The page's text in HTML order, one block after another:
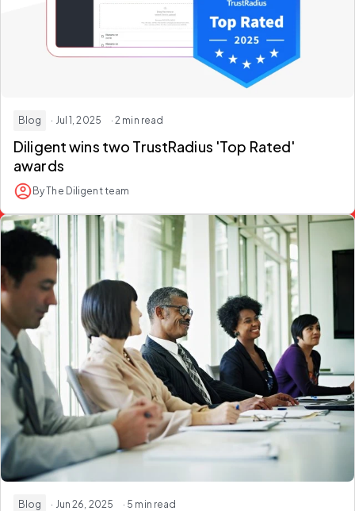
Blog · Jul 1, 2025 · 2 min read
Diligent wins two TrustRadius 'Top Rated'
awards
By The Diligent team
Blog · Jun 26, 2025 · 5 min read